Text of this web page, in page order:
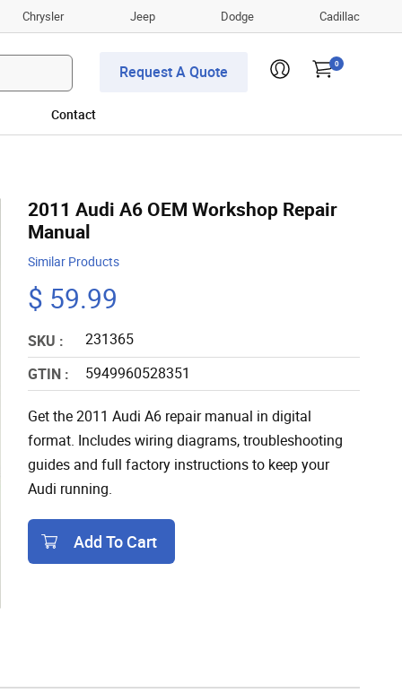
Chrysler Jeep Dodge Cadillac
Request A Quote 0
Contact
2011 Audi A6 OEM Workshop Repair
Manual
Similar Products
$ 59.99
SKU :
231365
GTIN :
5949960528351
Get the 2011 Audi A6 repair manual in digital
format. Includes wiring diagrams, troubleshooting
guides and full factory instructions to keep your
Audi running.
Add To Cart